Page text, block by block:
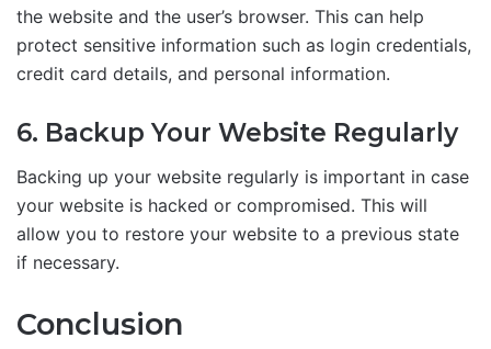
the website and the user’s browser. This can help
protect sensitive information such as login credentials,
credit card details, and personal information.
6. Backup Your Website Regularly
Backing up your website regularly is important in case
your website is hacked or compromised. This will
allow you to restore your website to a previous state
if necessary.
Conclusion